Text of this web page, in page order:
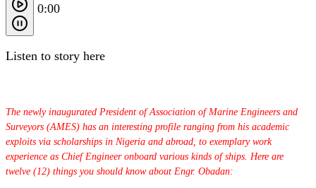
0:00
Listen to story here
The newly inaugurated President of Association of Marine Engineers and
Surveyors (AMES) has an interesting profile ranging from his academic
exploits via scholarships in Nigeria and abroad, to exemplary work
experience as Chief Engineer onboard various kinds of ships. Here are
twelve (12) things you should know about Engr. Obadan: